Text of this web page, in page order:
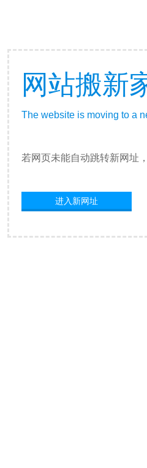
网站搬新
The website is moving to a
若网页未能自动跳转新网址
进入新网址